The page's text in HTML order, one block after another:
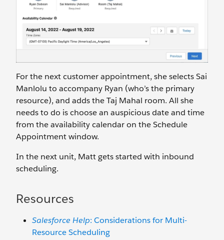
For the next customer appointment, she selects Sai
Manlolu to accompany Ryan (who’s the primary
resource), and adds the Taj Mahal room. All she
needs to do is choose an auspicious date and time
from the availability calendar on the Schedule
Appointment window.
In the next unit, Matt gets started with inbound
scheduling.
Resources
Salesforce Help: Considerations for Multi-
Resource Scheduling